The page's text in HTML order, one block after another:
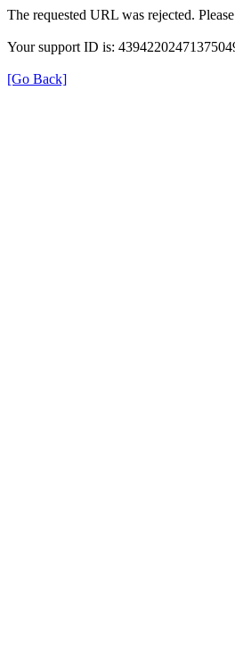
The requested URL was rejected.
Your support ID is:
[Go Back]